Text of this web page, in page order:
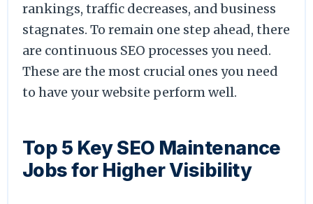
rankings, traffic decreases, and business
stagnates. To remain one step ahead, there
are continuous SEO processes you need.
These are the most crucial ones you need
to have your website perform well.
Top 5 Key SEO Maintenance
Jobs for Higher Visibility